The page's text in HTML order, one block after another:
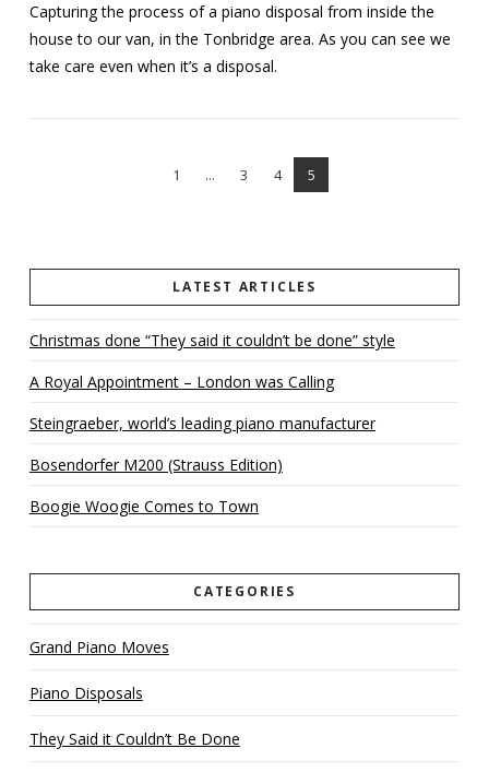
VIEW POST
Capturing the process of a piano disposal from inside the
house to our van, in the Tonbridge area. As you can see we
take care even when it’s a disposal.
1 ... 3 4 5
LATEST ARTICLES
Christmas done “They said it couldn’t be done” style
A Royal Appointment – London was Calling
Steingraeber, world’s leading piano manufacturer
Bosendorfer M200 (Strauss Edition)
Boogie Woogie Comes to Town
CATEGORIES
Grand Piano Moves
Piano Disposals
They Said it Couldn’t Be Done